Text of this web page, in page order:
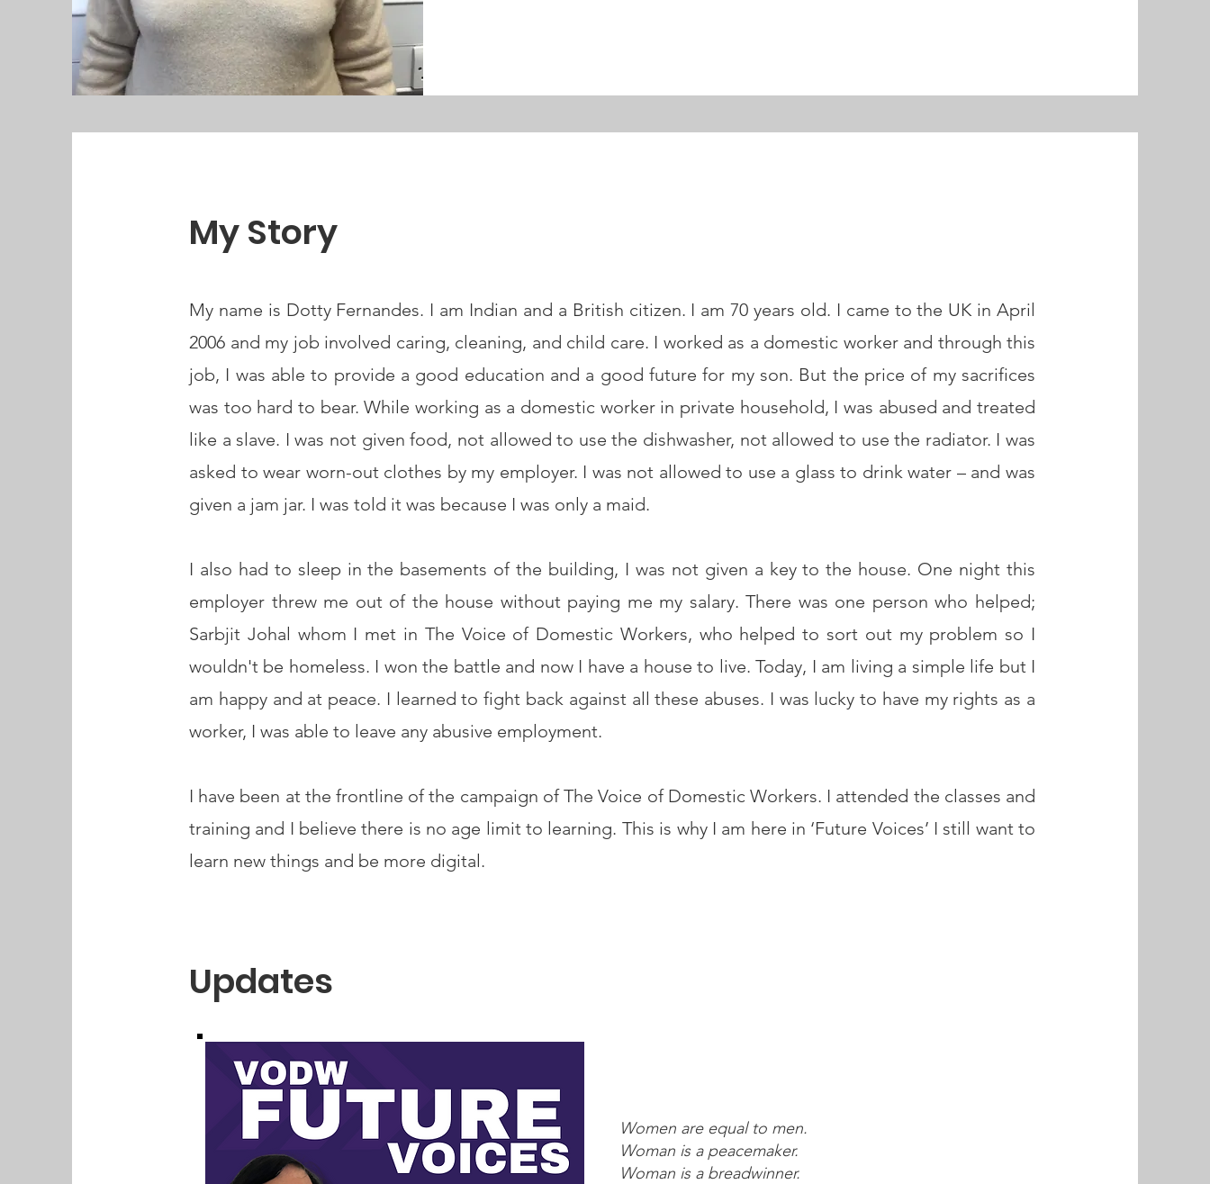
My Story
My name is Dotty Fernandes. I am Indian and a British citizen. I am 70 years old. I came to the UK in April
2006 and my job involved caring, cleaning, and child care. I worked as a domestic worker and through this
job, I was able to provide a good education and a good future for my son. But the price of my sacrifices
was too hard to bear. While working as a domestic worker in private household, I was abused and treated
like a slave. I was not given food, not allowed to use the dishwasher, not allowed to use the radiator. I was
asked to wear worn-out clothes by my employer. I was not allowed to use a glass to drink water – and was
given a jam jar. I was told it was because I was only a maid.
I also had to sleep in the basements of the building, I was not given a key to the house. One night this
employer threw me out of the house without paying me my salary. There was one person who helped;
Sarbjit Johal whom I met in The Voice of Domestic Workers, who helped to sort out my problem so I
wouldn't be homeless. I won the battle and now I have a house to live. Today, I am living a simple life but I
am happy and at peace. I learned to fight back against all these abuses. I was lucky to have my rights as a
worker, I was able to leave any abusive employment.
I have been at the frontline of the campaign of The Voice of Domestic Workers. I attended the classes and
training and I believe there is no age limit to learning. This is why I am here in ‘Future Voices’ I still want to
learn new things and be more digital.
Updates
Women are equal to men.
Woman is a peacemaker.
Woman is a breadwinner.